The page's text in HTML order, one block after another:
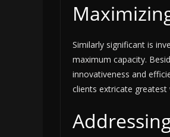
Similarly significant is
maximum capacity.
innovativeness and
clients extricate greatest